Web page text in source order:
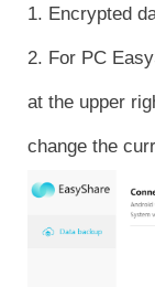
1. Encrypted
2. For PC
at the upper
change the